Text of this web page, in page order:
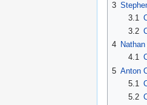
3
3.1
3.2
4
4.1
5 Anton
5.1
5.2